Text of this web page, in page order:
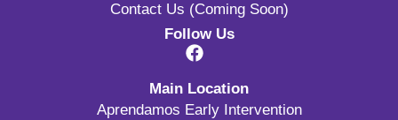
Contact Us (Coming Soon)
Follow Us
Main Location
Aprendamos Early Intervention